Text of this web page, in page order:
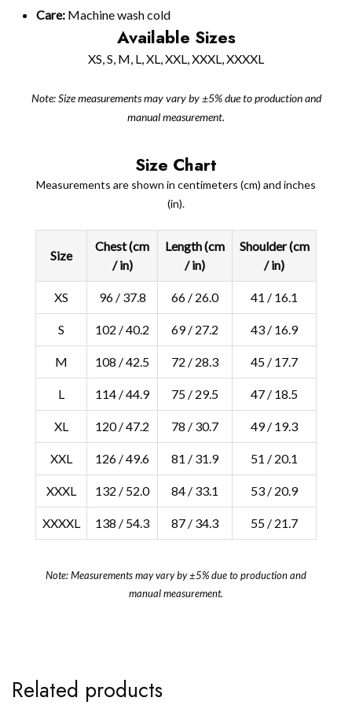
Care: Machine wash cold
Available Sizes
XS, S, M, L, XL, XXL, XXXL, XXXXL
Note: Size measurements may vary by ±5% due to production and
manual measurement.
Size Chart
Measurements are shown in centimeters (cm) and inches
(in).
Size
Chest (cm
/ in)
Length (cm
/ in)
Shoulder (cm
/ in)
XS 96 / 37.8 66 / 26.0 41 / 16.1
S 102 / 40.2 69 / 27.2 43 / 16.9
M 108 / 42.5 72 / 28.3 45 / 17.7
L 114 / 44.9 75 / 29.5 47 / 18.5
XL 120 / 47.2 78 / 30.7 49 / 19.3
XXL 126 / 49.6 81 / 31.9 51 / 20.1
XXXL 132 / 52.0 84 / 33.1 53 / 20.9
XXXXL 138 / 54.3 87 / 34.3 55 / 21.7
Note: Measurements may vary by ±5% due to production and
manual measurement.
Related products